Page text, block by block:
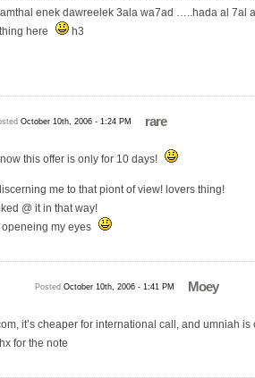
enek dawreelek 3ala wa7ad …..hada al 7al
here
h3
rare
October 10th, 2006 - 1:24 PM
this offer is only for 10 days!
me to that piont of view! lovers thing!
@ it in that way!
my eyes
Moey
Posted October 10th, 2006 - 1:41 PM
it’s cheaper for international call, and umniah
for the note